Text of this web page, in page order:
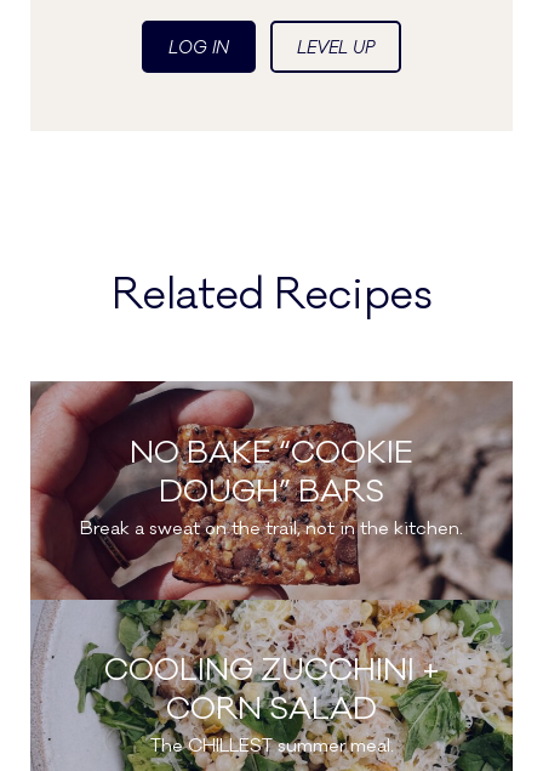
LOG IN LEVEL UP
Related Recipes
NO BAKE “COOKIE
DOUGH” BARS
Break a sweat on the trail, not in the kitchen.
COOLING ZUCCHINI +
CORN SALAD
The CHILLEST summer meal.